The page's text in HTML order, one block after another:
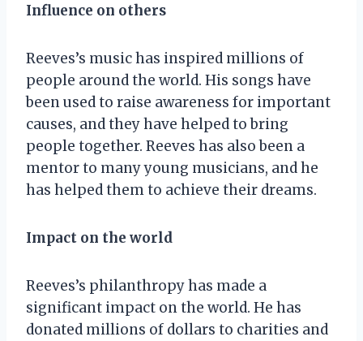
Influence on others
Reeves’s music has inspired millions of
people around the world. His songs have
been used to raise awareness for important
causes, and they have helped to bring
people together. Reeves has also been a
mentor to many young musicians, and he
has helped them to achieve their dreams.
Impact on the world
Reeves’s philanthropy has made a
significant impact on the world. He has
donated millions of dollars to charities and